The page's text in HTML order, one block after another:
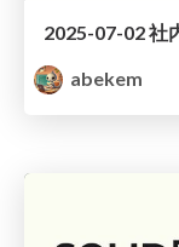
abekem